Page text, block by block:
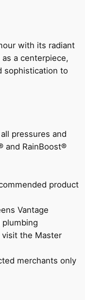
with its radiant
a centerpiece,
sophistication to
pressures and
and RainBoost®
product
Vantage
the Master
merchants only